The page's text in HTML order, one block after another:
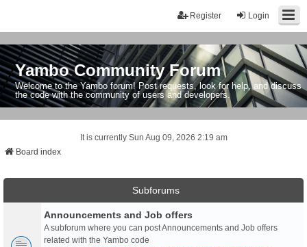
Login
Register
Yambo Community Forum
Welcome to the Yambo forum! Post requests, look for help, and discuss
the code with the community of users and developers.
It is currently Sun Aug 09, 2026 2:19 am
Board index
Subforums
Announcements and Job offers
A subforum where you can post Announcements and Job offers
related with the Yambo code